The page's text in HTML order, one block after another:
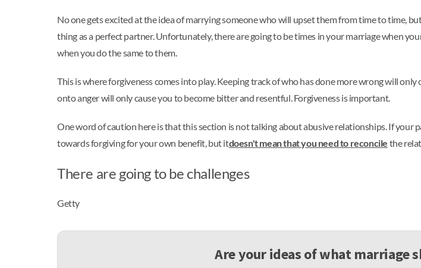
No one gets excited at the idea of marrying someone who will upset them from time to time,
thing as a perfect partner. Unfortunately, there are going to be times in your marriage when
when you do the same to them.
This is where forgiveness comes into play. Keeping track of who has done more wrong will
onto anger will only cause you to become bitter and resentful. Forgiveness is important.
One word of caution here is that this section is not talking about abusive relationships. If your
towards forgiving for your own benefit, but itdoesn't mean that you need to reconcile the
There are going to be challenges
Getty
Are your ideas of what marriage